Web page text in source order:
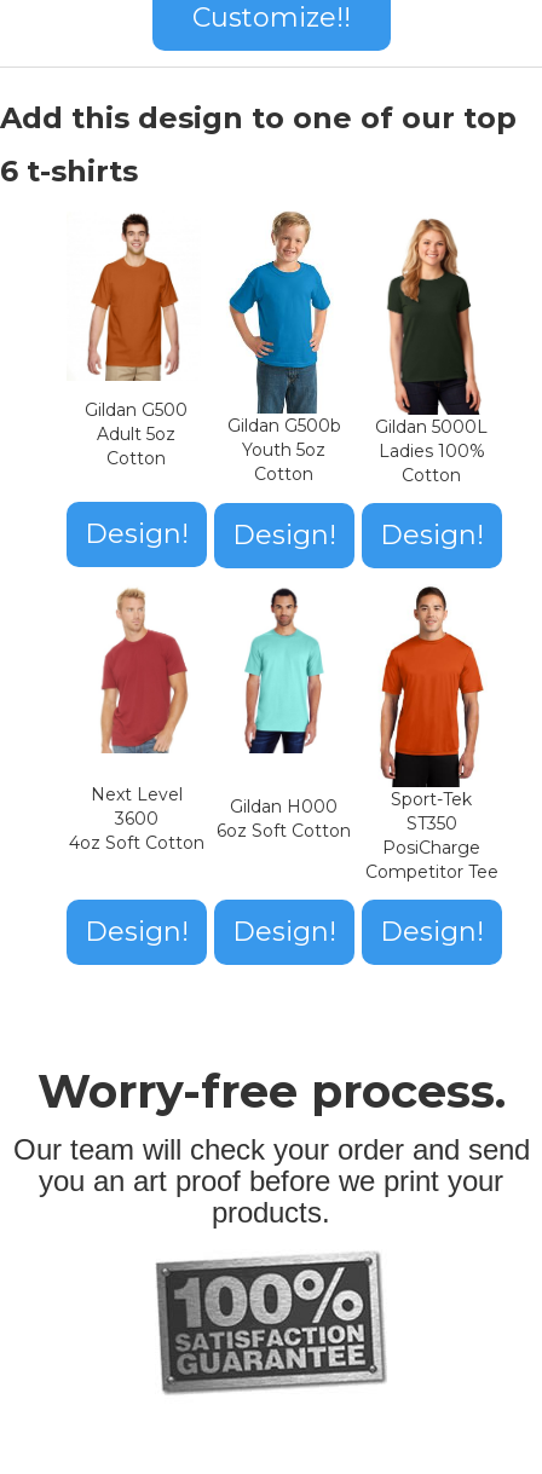
Customize!!
Add this design to one of our top
6 t-shirts
Gildan G500
Adult 5oz
Cotton
Design!
Gildan G500b
Youth 5oz
Cotton
Design!
Gildan 5000L
Ladies 100%
Cotton
Design!
Next Level
3600
4oz Soft Cotton
Design!
Gildan H000
6oz Soft Cotton
Design!
Sport-Tek
ST350
PosiCharge
Competitor Tee
Design!
Worry-free process.
Our team will check your order and send
you an art proof before we print your
products.